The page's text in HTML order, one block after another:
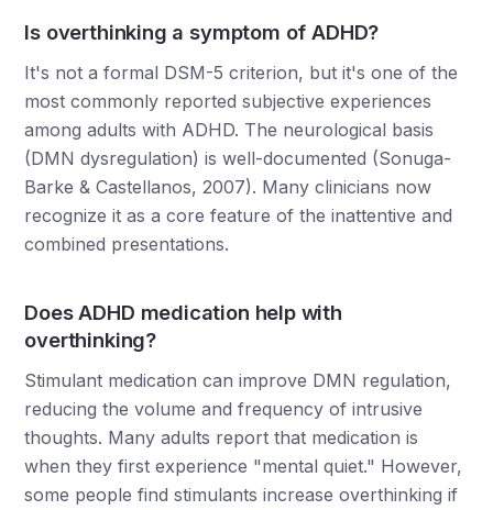
Is overthinking a symptom of ADHD?
It's not a formal DSM-5 criterion, but it's one of the
most commonly reported subjective experiences
among adults with ADHD. The neurological basis
(DMN dysregulation) is well-documented (Sonuga-
Barke & Castellanos, 2007). Many clinicians now
recognize it as a core feature of the inattentive and
combined presentations.
Does ADHD medication help with
overthinking?
Stimulant medication can improve DMN regulation,
reducing the volume and frequency of intrusive
thoughts. Many adults report that medication is
when they first experience "mental quiet." However,
some people find stimulants increase overthinking if